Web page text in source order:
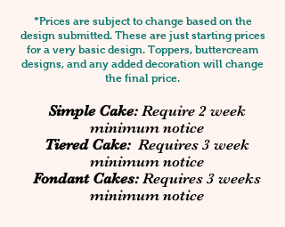
*Prices are subject to change based on the
design submitted. These are just starting prices
for a very basic design. Toppers, buttercream
designs, and any added decoration will change
the final price.
Simple Cake:Require 2 week
minimum notice
Tiered Cake:Requires 3 week
minimum notice
Fondant Cakes: Requires 3 weeks
minimum notice